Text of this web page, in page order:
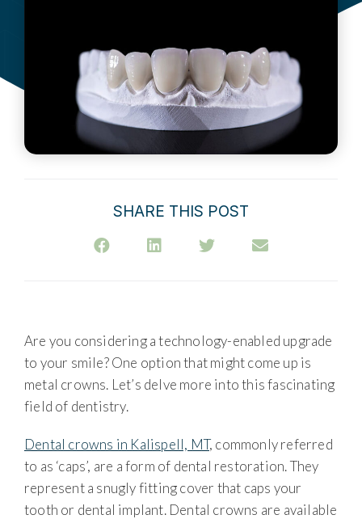
SHARE THIS POST
Are you considering a technology-enabled upgrade
to your smile? One option that might come up is
metal crowns. Let’s delve more into this fascinating
field of dentistry.
Dental crowns in Kalispell, MT, commonly referred
to as ‘caps’, are a form of dental restoration. They
represent a snugly fitting cover that caps your
tooth or dental implant. Dental crowns are available